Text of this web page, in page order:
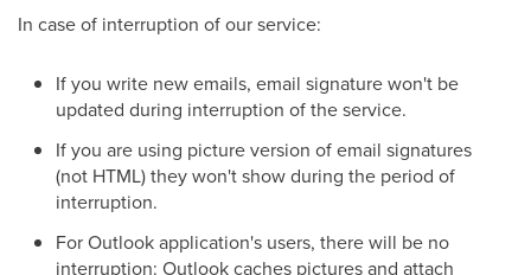
In case of interruption of our service:
If you write new emails, email signature won't be
updated during interruption of the service.
If you are using picture version of email signatures
(not HTML) they won't show during the period of
interruption.
For Outlook application's users, there will be no
interruption: Outlook caches pictures and attach